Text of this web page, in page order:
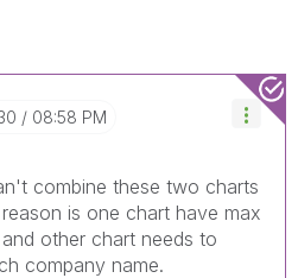
08:58 PM
combine these two charts
is one chart have max
other chart needs to
company name.